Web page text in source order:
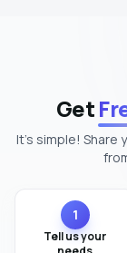
Get
It's simple! Share
1
Tell us your